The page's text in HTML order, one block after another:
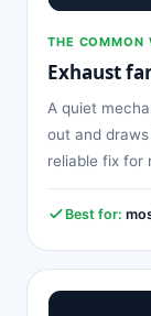
THE COMMON
Exhaust
A quiet
out and
reliable fix for
Best for: